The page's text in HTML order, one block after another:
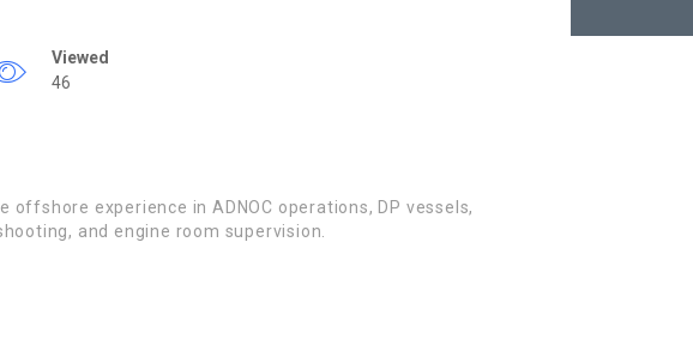
Viewed
46
offshore experience in ADNOC operations, DP vessels,
and engine room supervision.